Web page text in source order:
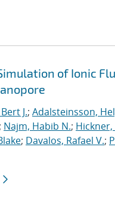
of Ionic
J.; Adalsteinsson,
; Najm, Habib N.;
; Davalos, Rafael V.;